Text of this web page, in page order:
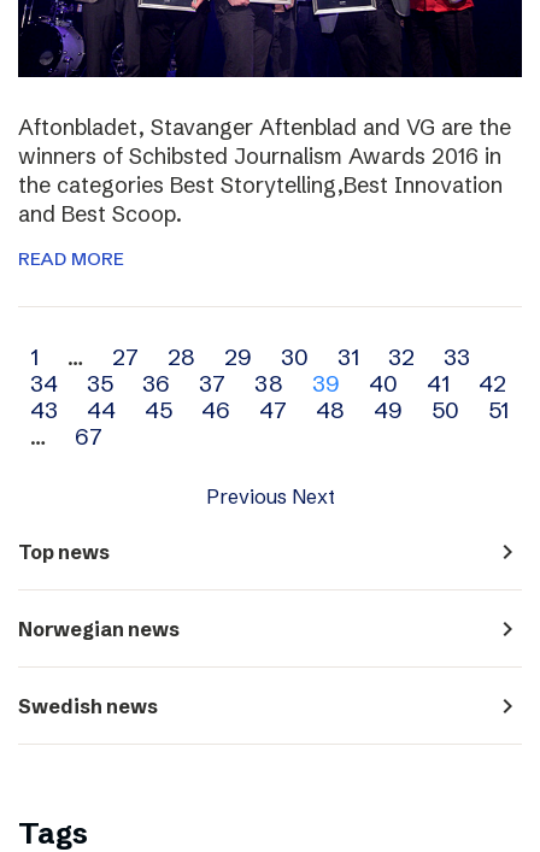
Aftonbladet, Stavanger Aftenblad and VG are the
winners of Schibsted Journalism Awards 2016 in
the categories Best Storytelling,Best Innovation
and Best Scoop.
READ MORE
Archive
navigation
1 … 27 28 29 30 31 32
33
34
35 36 37 38 39 40 41
42
43
44 45 46 47 48 49 50
51
…
67
Previous Next
Top news navigate_next
Norwegian news navigate_next
Swedish news navigate_next
Tags